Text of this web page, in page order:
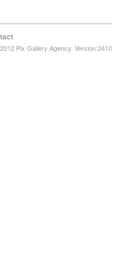
Pix Gallery Agency. Version:2410